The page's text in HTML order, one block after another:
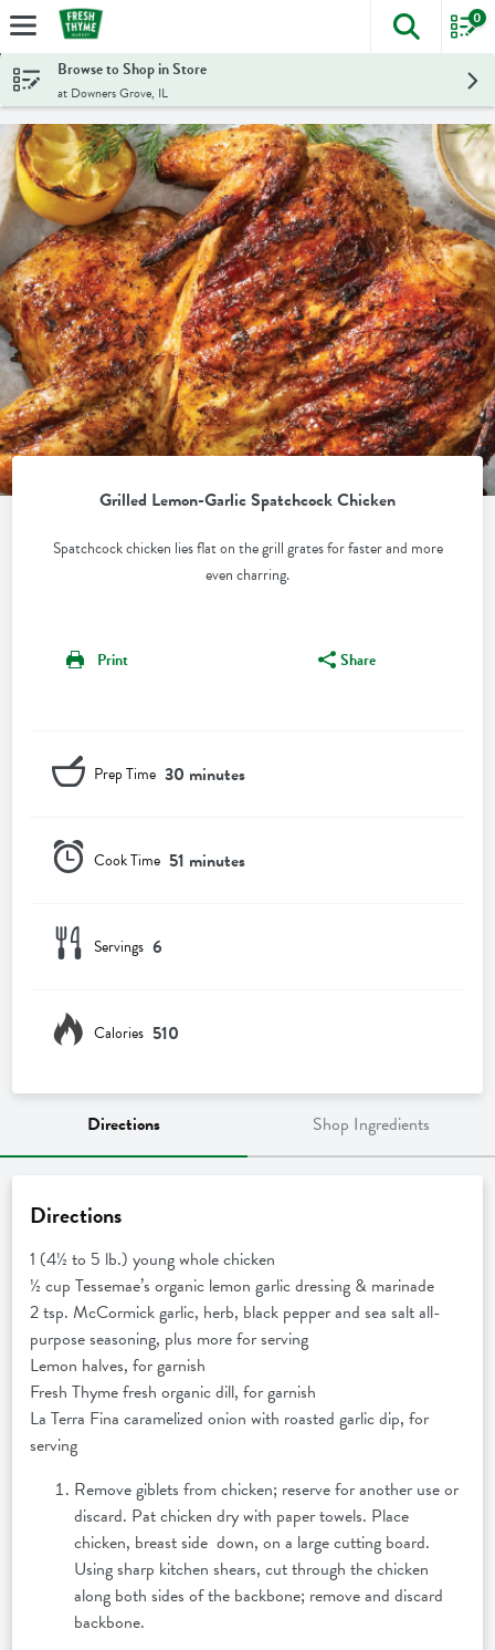
Skip header to page content
The
0
Browse to Shop in Store
at Downers Grove, IL
Grilled Lemon-Garlic Spatchcock Chicken
Spatchcock chicken lies flat on the grill grates for faster and more
even charring.
Print Share
30 minutes
Prep Time
51 minutes
Cook Time
6
Servings
510
Calories
Directions Shop Ingredients
Directions
1 (4½ to 5 lb.) young whole chicken
½ cup Tessemae’s organic lemon garlic dressing & marinade
2 tsp. McCormick garlic, herb, black pepper and sea salt all-
purpose seasoning, plus more for serving
Lemon halves, for garnish
Fresh Thyme fresh organic dill, for garnish
La Terra Fina caramelized onion with roasted garlic dip, for
serving
Remove giblets from chicken; reserve for another use or
discard. Pat chicken dry with paper towels. Place
chicken, breast side down, on a large cutting board.
Using sharp kitchen shears, cut through the chicken
along both sides of the backbone; remove and discard
backbone.